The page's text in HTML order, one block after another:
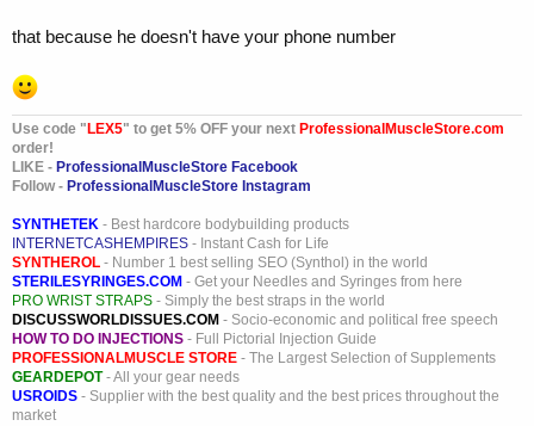
both Dave and Meredith work incredibly hard jobs, have both studied
there asses off getting degrees and on top of that Meredith got ready
got up and did it. How much do you admire one for this??? Meredith,
Great job girl, you go hard. Dave? Great job standing behind her and
supporting her through this. Both of you are what makes this site
exactly what it is.........................Professional Muscle all the way to
the top!!! A true inspiration to us all.
that because he doesn't have your phone number
Use code " LEX5" to get 5% OFF your next ProfessionalMuscleStore.com
order!
LIKE - ProfessionalMuscleStore Facebook
Follow - ProfessionalMuscleStore Instagram
SYNTHETEK - Best hardcore bodybuilding products
INTERNETCASHEMPIRES - Instant Cash for Life
SYNTHEROL - Number 1 best selling SEO (Synthol) in the world
STERILESYRINGES.COM - Get your Needles and Syringes from here
PRO WRIST STRAPS - Simply the best straps in the world
DISCUSSWORLDISSUES.COM - Socio-economic and political free speech
HOW TO DO INJECTIONS - Full Pictorial Injection Guide
PROFESSIONALMUSCLE STORE - The Largest Selection of Supplements
GEARDEPOT- All your gear needs
USROIDS - Supplier with the best quality and the best prices throughout the
market